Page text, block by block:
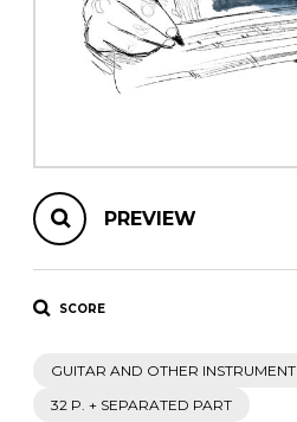
PREVIEW
SCORE
GUITAR AND OTHER INSTRUMENT
32 P. + SEPARATED PART